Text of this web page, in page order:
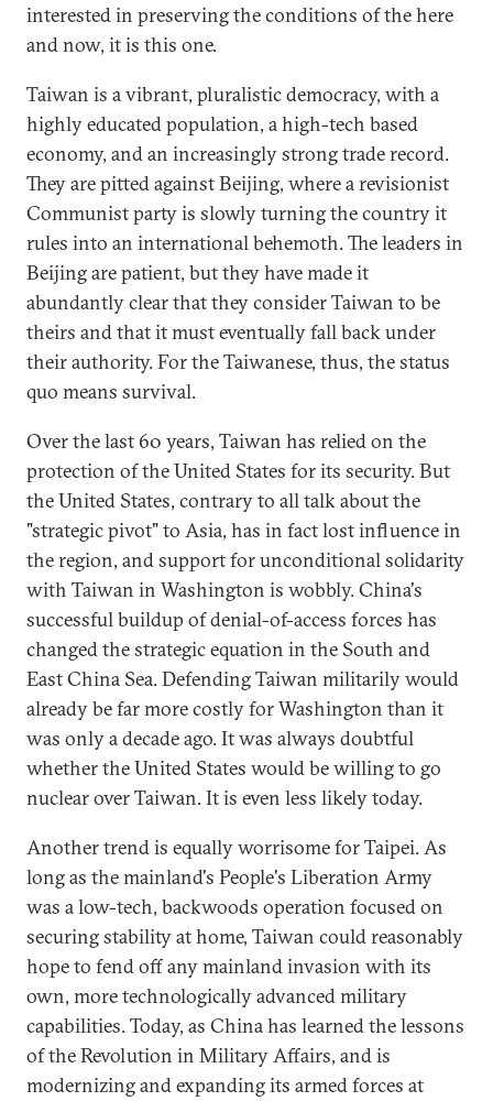
interested in preserving the conditions of the here
and now, it is this one.
Taiwan is a vibrant, pluralistic democracy, with a
highly educated population, a high-tech based
economy, and an increasingly strong trade record.
They are pitted against Beijing, where a revisionist
Communist party is slowly turning the country it
rules into an international behemoth. The leaders in
Beijing are patient, but they have made it
abundantly clear that they consider Taiwan to be
theirs and that it must eventually fall back under
their authority. For the Taiwanese, thus, the status
quo means survival.
Over the last 60 years, Taiwan has relied on the
protection of the United States for its security. But
the United States, contrary to all talk about the
"strategic pivot" to Asia, has in fact lost influence in
the region, and support for unconditional solidarity
with Taiwan in Washington is wobbly. China's
successful buildup of denial-of-access forces has
changed the strategic equation in the South and
East China Sea. Defending Taiwan militarily would
already be far more costly for Washington than it
was only a decade ago. It was always doubtful
whether the United States would be willing to go
nuclear over Taiwan. It is even less likely today.
Another trend is equally worrisome for Taipei. As
long as the mainland's People's Liberation Army
was a low-tech, backwoods operation focused on
securing stability at home, Taiwan could reasonably
hope to fend off any mainland invasion with its
own, more technologically advanced military
capabilities. Today, as China has learned the lessons
of the Revolution in Military Affairs, and is
modernizing and expanding its armed forces at